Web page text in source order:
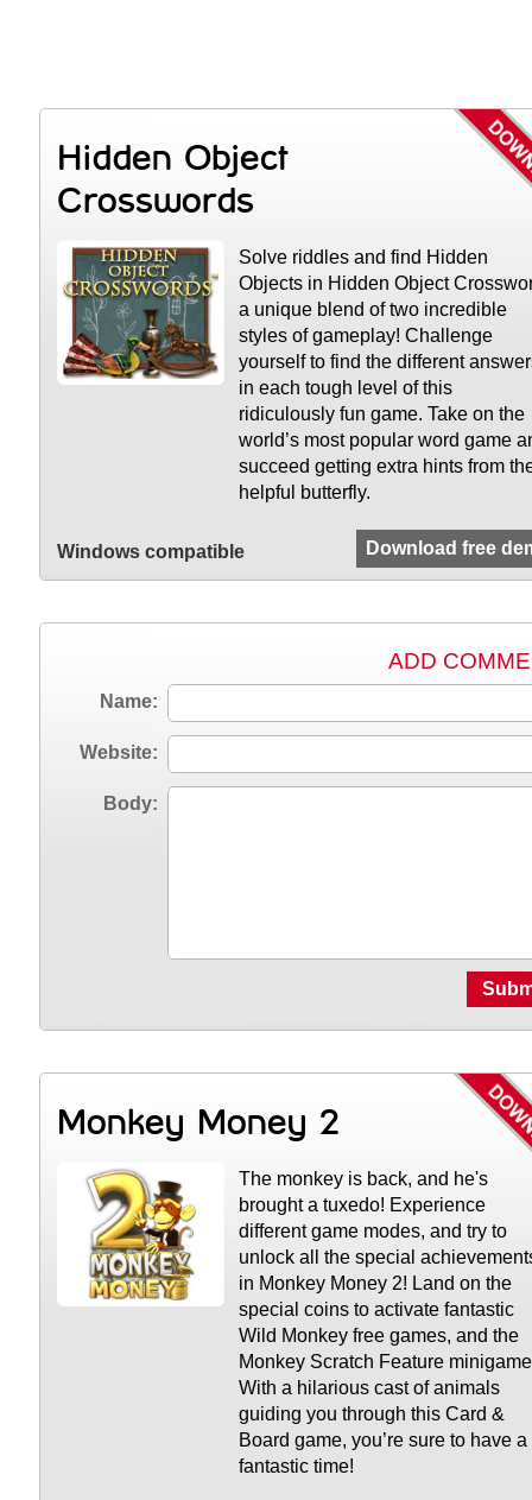
Hidden Object
Crosswords
Solve riddles and find Hidden
Objects in Hidden Object
a unique blend of two incredible
styles of gameplay! Challenge
yourself to find the different
in each tough level of this
ridiculously fun game. Take on the
world’s most popular word game
succeed getting extra hints from
helpful butterfly.
Download free
Windows compatible
ADD
Name:
Website:
Body:
Monkey Money 2
The monkey is back, and he's
brought a tuxedo! Experience
different game modes, and try to
unlock all the special
in Monkey Money 2! Land on the
special coins to activate fantastic
Wild Monkey free games, and the
Monkey Scratch Feature
With a hilarious cast of animals
guiding you through this Card &
Board game, you’re sure to have a
fantastic time!